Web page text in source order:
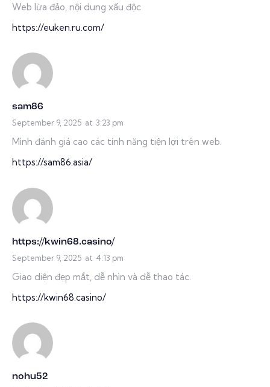
Web lừa đảo, nội dung xấu độc
https://euken.ru.com/
sam86
September 9, 2025 at 3:23 pm
Mình đánh giá cao các tính năng tiện lợi trên web.
https://sam86.asia/
https://kwin68.casino/
September 9, 2025 at 4:13 pm
Giao diện đẹp mắt, dễ nhìn và dễ thao tác.
https://kwin68.casino/
nohu52